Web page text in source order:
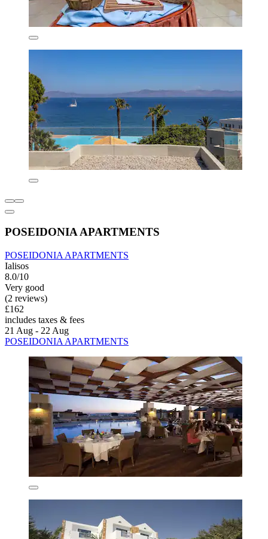
POSEIDONIA APARTMENTS
POSEIDONIA APARTMENTS
Ialisos
8.0/10
Very good
(2 reviews)
£162
includes taxes & fees
21 Aug - 22 Aug
POSEIDONIA APARTMENTS